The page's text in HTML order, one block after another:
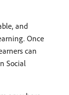
and
Once
can
Social